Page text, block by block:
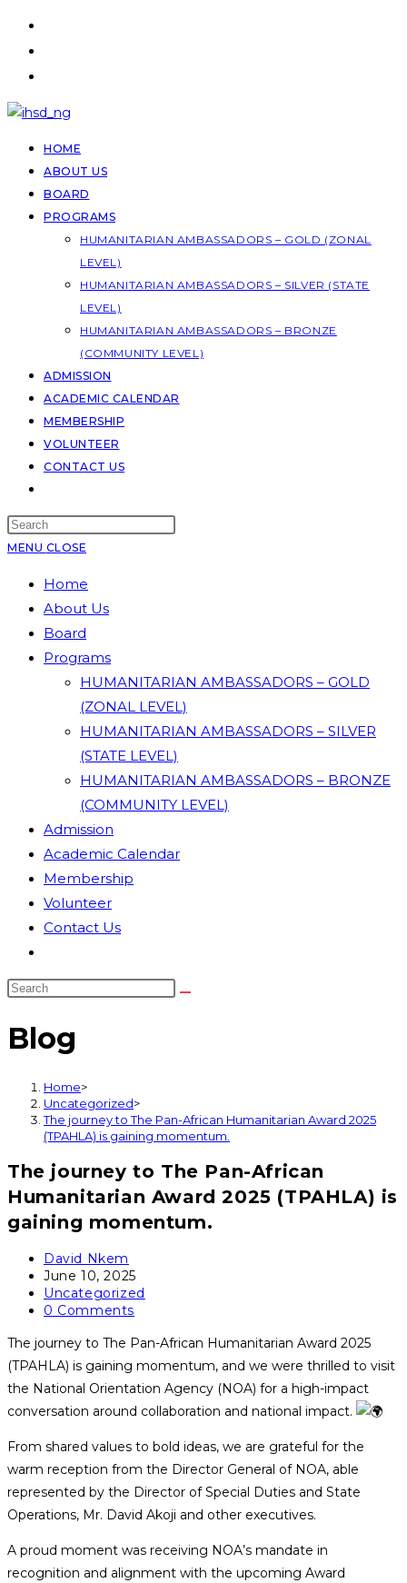
Skip
HOME
ABOUT US
BOARD
PROGRAMS
HUMANITARIAN AMBASSADORS – GOLD (ZONAL
LEVEL)
HUMANITARIAN AMBASSADORS – SILVER (STATE
LEVEL)
HUMANITARIAN AMBASSADORS – BRONZE
(COMMUNITY LEVEL)
ADMISSION
ACADEMIC CALENDAR
MEMBERSHIP
VOLUNTEER
CONTACT US
SEARCH
MENU CLOSE
Home
About Us
Board
Programs
HUMANITARIAN AMBASSADORS – GOLD
(ZONAL LEVEL)
HUMANITARIAN AMBASSADORS – SILVER
(STATE LEVEL)
HUMANITARIAN AMBASSADORS – BRONZE
(COMMUNITY LEVEL)
Admission
Academic Calendar
Membership
Volunteer
Contact Us
website
search
Blog
Home>
Uncategorized>
The journey to The Pan-African Humanitarian Award 2025
(TPAHLA) is gaining momentum.
The journey to The Pan-African
Humanitarian Award 2025 (TPAHLA) is
gaining momentum.
Post
author:
David Nkem
Post
published:
June 10, 2025
Post
category:
Uncategorized
Post
0 Comments
The journey to The Pan-African Humanitarian Award 2025
(TPAHLA) is gaining momentum, and we were thrilled to visit
the National Orientation Agency (NOA) for a high-impact
conversation around collaboration and national impact.
From shared values to bold ideas, we are grateful for the
warm reception from the Director General of NOA, able
represented by the Director of Special Duties and State
Operations, Mr. David Akoji and other executives.
A proud moment was receiving NOA’s mandate in
recognition and alignment with the upcoming Award